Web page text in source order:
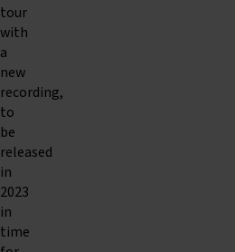
tour
with
a
new
recording,
to
be
released
in
2023
in
time